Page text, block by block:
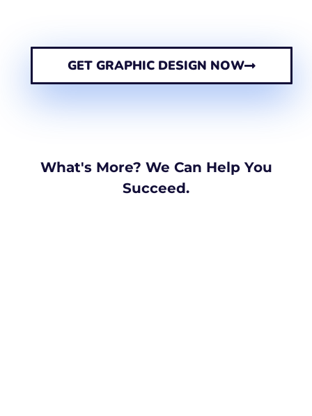
GET GRAPHIC DESIGN NOW
What's More? We Can Help You
Succeed.